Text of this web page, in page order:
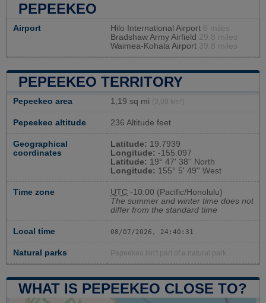
PEPEEKEO
Airport Hilo International Airport 6 miles
Bradshaw Army Airfield 29.8 miles
Waimea-Kohala Airport 39.8 miles
PEPEEKEO TERRITORY
Pepeekeo area 1,19 sq mi (3,09 km²)
Pepeekeo altitude 236 Altitude feet
Geographical
coordinates
Latitude: 19.7939
Longitude: -155.097
Latitude: 19° 47' 38'' North
Longitude: 155° 5' 49'' West
Time zone UTC -10:00 (Pacific/Honolulu)
The summer and winter time does not
differ from the standard time
Local time 08/07/2026, 24:40:31
Natural parks Pepeekeo isn't part of a natural park
WHAT IS PEPEEKEO CLOSE TO?